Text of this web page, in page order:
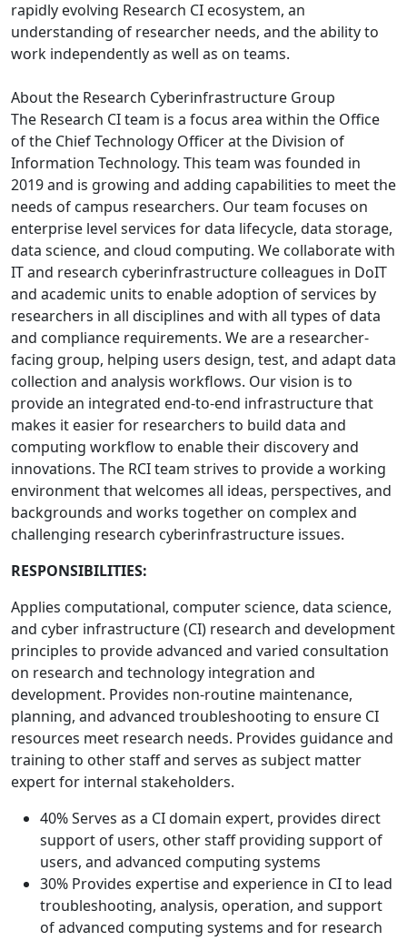
rapidly evolving Research CI ecosystem, an
understanding of researcher needs, and the ability to
work independently as well as on teams.
About the Research Cyberinfrastructure Group
The Research CI team is a focus area within the Office
of the Chief Technology Officer at the Division of
Information Technology. This team was founded in
2019 and is growing and adding capabilities to meet the
needs of campus researchers. Our team focuses on
enterprise level services for data lifecycle, data storage,
data science, and cloud computing. We collaborate with
IT and research cyberinfrastructure colleagues in DoIT
and academic units to enable adoption of services by
researchers in all disciplines and with all types of data
and compliance requirements. We are a researcher-
facing group, helping users design, test, and adapt data
collection and analysis workflows. Our vision is to
provide an integrated end-to-end infrastructure that
makes it easier for researchers to build data and
computing workflow to enable their discovery and
innovations. The RCI team strives to provide a working
environment that welcomes all ideas, perspectives, and
backgrounds and works together on complex and
challenging research cyberinfrastructure issues.
RESPONSIBILITIES:
Applies computational, computer science, data science,
and cyber infrastructure (CI) research and development
principles to provide advanced and varied consultation
on research and technology integration and
development. Provides non-routine maintenance,
planning, and advanced troubleshooting to ensure CI
resources meet research needs. Provides guidance and
training to other staff and serves as subject matter
expert for internal stakeholders.
40% Serves as a CI domain expert, provides direct
support of users, other staff providing support of
users, and advanced computing systems
30% Provides expertise and experience in CI to lead
troubleshooting, analysis, operation, and support
of advanced computing systems and for research